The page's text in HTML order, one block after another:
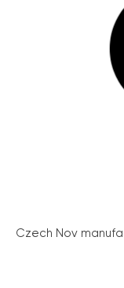
Czech Nov